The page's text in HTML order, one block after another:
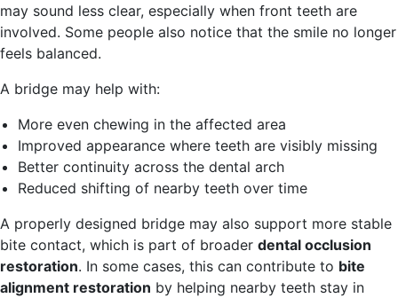
may sound less clear, especially when front teeth are
involved. Some people also notice that the smile no longer
feels balanced.
A bridge may help with:
More even chewing in the affected area
Improved appearance where teeth are visibly missing
Better continuity across the dental arch
Reduced shifting of nearby teeth over time
A properly designed bridge may also support more stable
bite contact, which is part of broader dental occlusion
restoration. In some cases, this can contribute to bite
alignment restoration by helping nearby teeth stay in